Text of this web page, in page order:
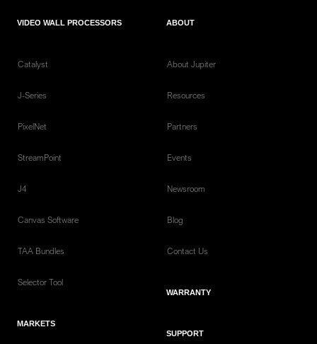
VIDEO WALL PROCESSORS
Catalyst
J-Series
PixelNet
StreamPoint
J4
Canvas Software
TAA Bundles
Selector Tool
MARKETS
ABOUT
About Jupiter
Resources
Partners
Events
Newsroom
Blog
Contact Us
WARRANTY
SUPPORT